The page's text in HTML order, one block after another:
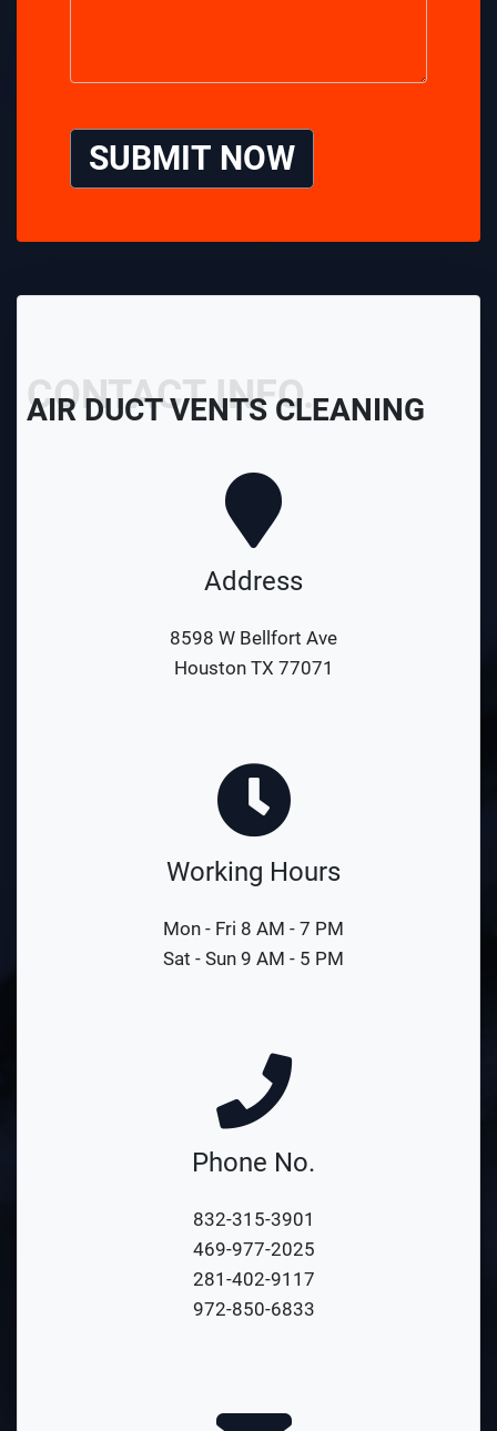
SUBMIT NOW
CONTACT INFO.
AIR DUCT VENTS CLEANING
Address
8598 W Bellfort Ave
Houston TX 77071
Working Hours
Mon - Fri 8 AM - 7 PM
Sat - Sun 9 AM - 5 PM
Phone No.
832-315-3901
469-977-2025
281-402-9117
972-850-6833